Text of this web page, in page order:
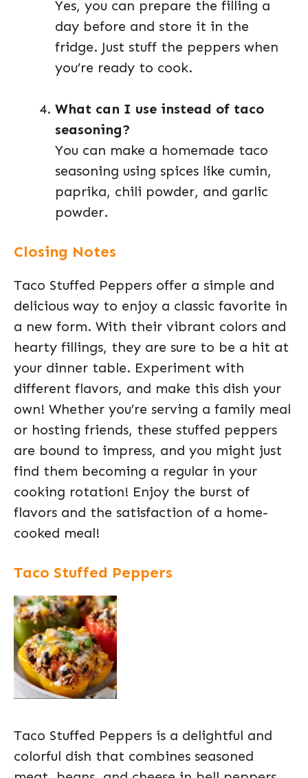
Yes, you can prepare the filling a
day before and store it in the
fridge. Just stuff the peppers when
you’re ready to cook.
What can I use instead of taco
seasoning?
You can make a homemade taco
seasoning using spices like cumin,
paprika, chili powder, and garlic
powder.
Closing Notes
Taco Stuffed Peppers offer a simple and
delicious way to enjoy a classic favorite in
a new form. With their vibrant colors and
hearty fillings, they are sure to be a hit at
your dinner table. Experiment with
different flavors, and make this dish your
own! Whether you’re serving a family meal
or hosting friends, these stuffed peppers
are bound to impress, and you might just
find them becoming a regular in your
cooking rotation! Enjoy the burst of
flavors and the satisfaction of a home-
cooked meal!
Taco Stuffed Peppers
Taco Stuffed Peppers is a delightful and
colorful dish that combines seasoned